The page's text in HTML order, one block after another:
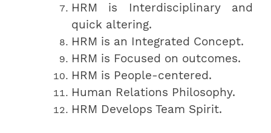
HRM is Interdisciplinary and
quick altering.
HRM is an Integrated Concept.
HRM is Focused on outcomes.
HRM is People-centered.
Human Relations Philosophy.
HRM Develops Team Spirit.